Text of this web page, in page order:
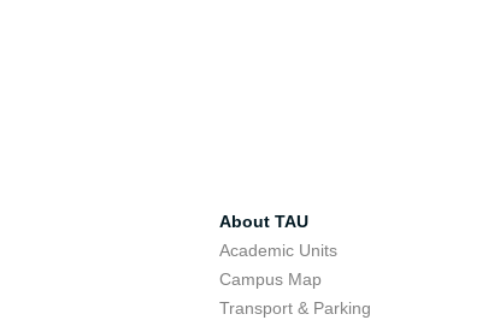
About TAU
Academic Units
Campus Map
Transport & Parking